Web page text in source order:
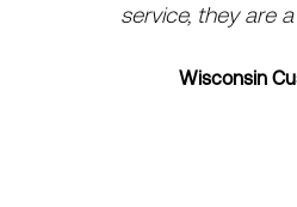
Wisconsin
service, they are